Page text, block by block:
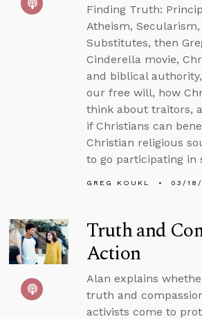
Finding Truth:
Atheism, Secularism,
Substitutes, then
Cinderella movie,
and biblical
our free will, how
think about traitors,
if Christians can
Christian religious
to go participating in
GREG KOUKL 03/18/
Truth and
Action
Alan explains
truth and
activists come to